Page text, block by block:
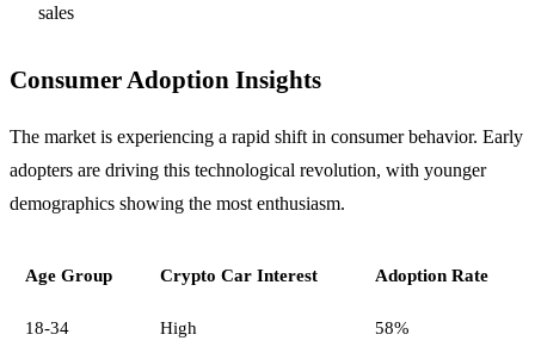
sales
Consumer Adoption Insights
The market is experiencing a rapid shift in consumer behavior. Early
adopters are driving this technological revolution, with younger
demographics showing the most enthusiasm.
Age Group Crypto Car Interest Adoption Rate
18-34 High 58%